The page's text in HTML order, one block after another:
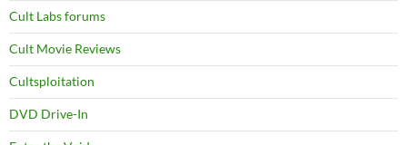
Cult Labs forums
Cult Movie Reviews
Cultsploitation
DVD Drive-In